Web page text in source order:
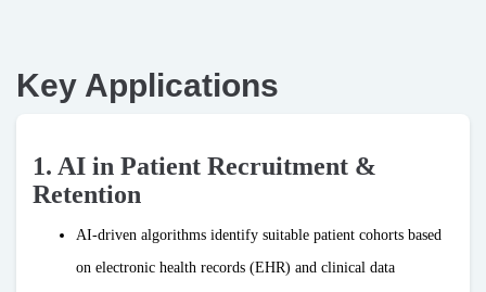
Key Applications
1. AI in Patient Recruitment &
Retention
AI-driven algorithms identify suitable patient cohorts based
on electronic health records (EHR) and clinical data